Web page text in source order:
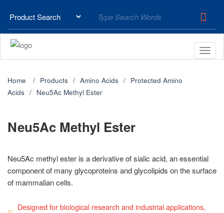
Home Products Amino Acids
Protected Amino
Acids
Neu5Ac Methyl Ester
Neu5Ac Methyl Ester
Neu5Ac methyl ester is a derivative of sialic acid, an essential
component of many glycoproteins and glycolipids on the surface
of mammalian cells.
Designed for biological research and industrial applications,